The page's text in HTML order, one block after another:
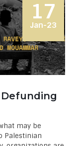
17
Jan-23
Defunding
may be
Palestinian